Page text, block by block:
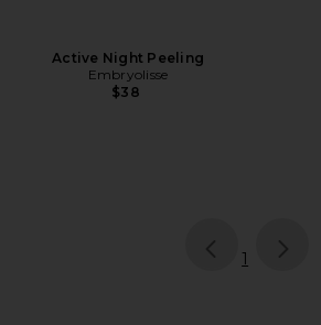
Active Night Peeling
Embryolisse
$38
page
1